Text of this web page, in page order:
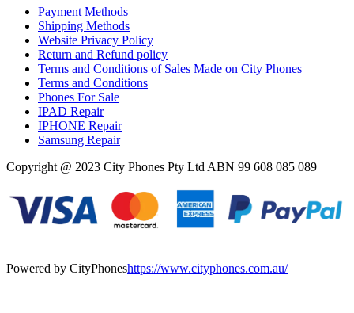
Payment Methods
Shipping Methods
Website Privacy Policy
Return and Refund policy
Terms and Conditions of Sales Made on City Phones
Terms and Conditions
Phones For Sale
IPAD Repair
IPHONE Repair
Samsung Repair
Copyright @ 2023 City Phones Pty Ltd ABN 99 608 085 089
Powered by CityPhoneshttps://www.cityphones.com.au/